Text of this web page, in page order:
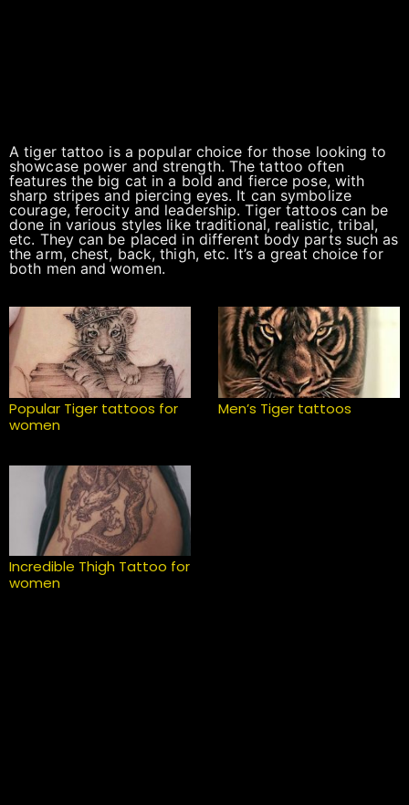
A tiger tattoo is a popular choice for those looking to
showcase power and strength. The tattoo often
features the big cat in a bold and fierce pose, with
sharp stripes and piercing eyes. It can symbolize
courage, ferocity and leadership. Tiger tattoos can be
done in various styles like traditional, realistic, tribal,
etc. They can be placed in different body parts such as
the arm, chest, back, thigh, etc. It’s a great choice for
both men and women.
Popular Tiger tattoos for
women
Men’s Tiger tattoos
Incredible Thigh Tattoo for
women